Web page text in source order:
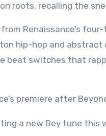
roots, recalling the
from Renaissance’s
hip-hop and
beat switches that
premiere after